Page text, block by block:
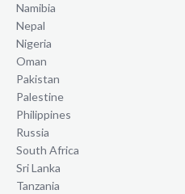
Namibia
Nepal
Nigeria
Oman
Pakistan
Palestine
Philippines
Russia
South Africa
Sri Lanka
Tanzania